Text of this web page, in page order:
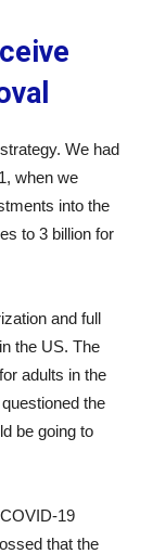
We had
when we
into the
to 3 billion for
and full
the US. The
adults in the
the
be going to
19
that the